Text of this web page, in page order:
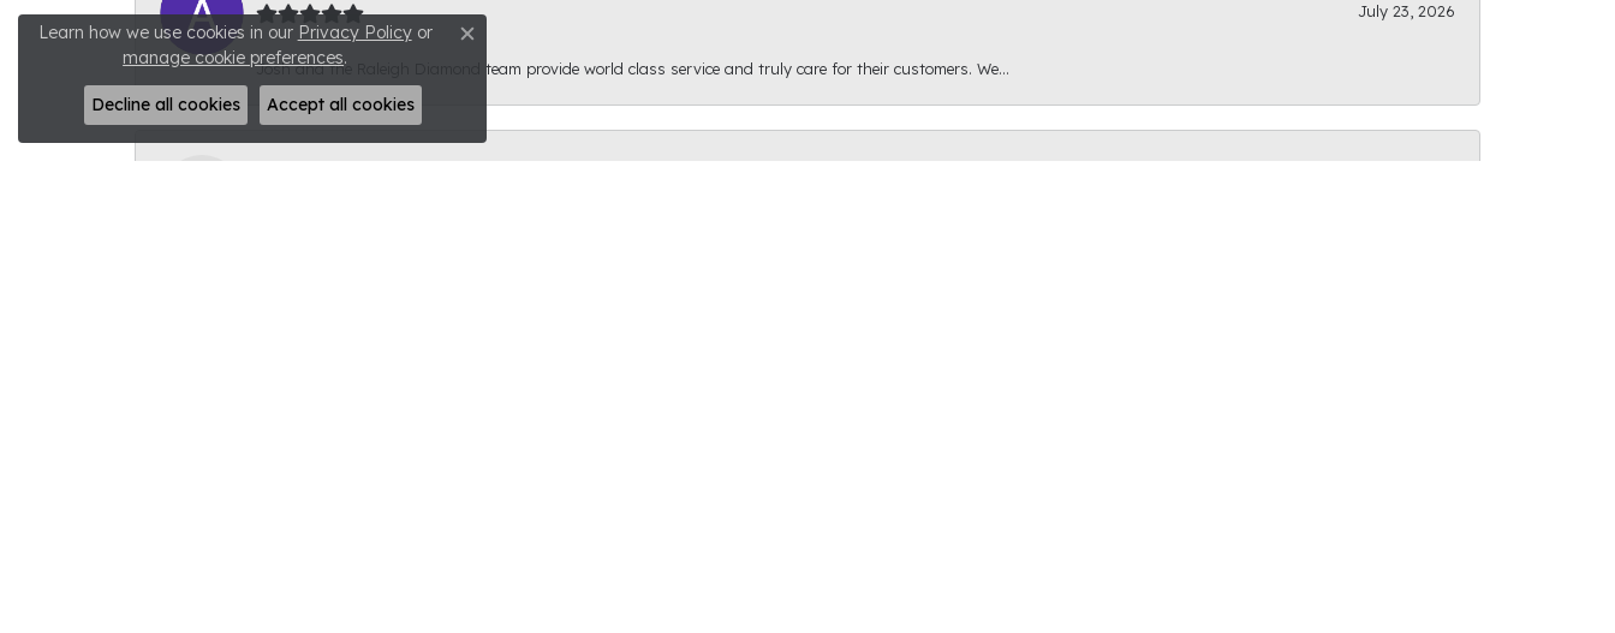
July 23, 2026
Josh and the Raleigh Diamond team provide world class service and truly care for their customers. We...
Learn how we use cookies in our Privacy Policyor
manage cookie preferences. Close consent popup
Decline all cookies Accept all cookies